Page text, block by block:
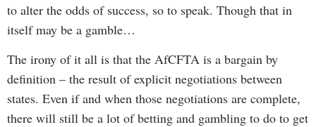
to alter the odds of success, so to speak. Though that in
itself may be a gamble…
The irony of it all is that the AfCFTA is a bargain by
definition – the result of explicit negotiations between
states. Even if and when those negotiations are complete,
there will still be a lot of betting and gambling to do to get